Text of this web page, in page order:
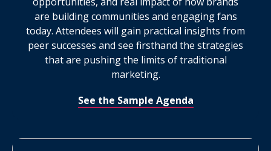
are building communities and engaging fans
today. Attendees will gain practical insights from
peer successes and see firsthand the strategies
that are pushing the limits of traditional
marketing.
See the Sample Agenda